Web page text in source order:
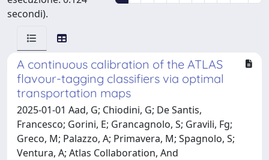
secondi).
A continuous calibration of the ATLAS
flavour-tagging classifiers via optimal
transportation maps
2025-01-01 Aad, G; Chiodini, G; De Santis,
Francesco; Gorini, E; Grancagnolo, S; Gravili, Fg;
Greco, M; Palazzo, A; Primavera, M; Spagnolo, S;
Ventura, A; Atlas Collaboration, And